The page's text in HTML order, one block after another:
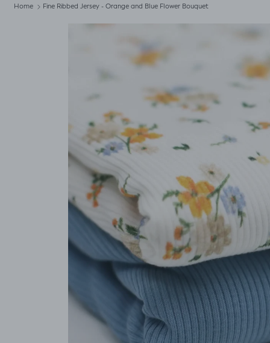
Home Fine Ribbed Jersey - Orange and Blue Flower Bouquet